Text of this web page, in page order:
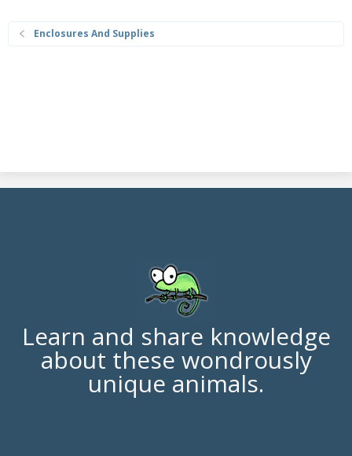
Enclosures And Supplies
Learn and share knowledge
about these wondrously
unique animals.